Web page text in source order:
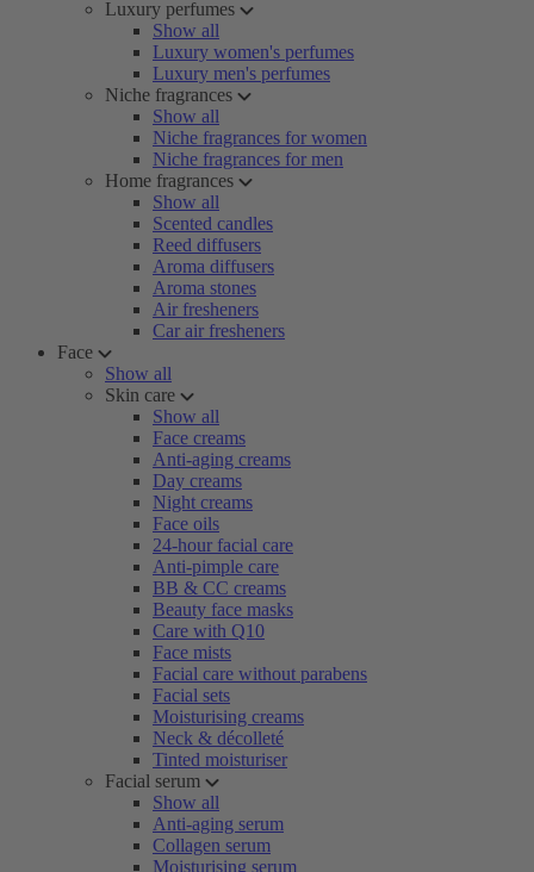
Luxury perfumes
Show all
Luxury women's perfumes
Luxury men's perfumes
Niche fragrances
Show all
Niche fragrances for women
Niche fragrances for men
Home fragrances
Show all
Scented candles
Reed diffusers
Aroma diffusers
Aroma stones
Air fresheners
Car air fresheners
Face
Show all
Skin care
Show all
Face creams
Anti-aging creams
Day creams
Night creams
Face oils
24-hour facial care
Anti-pimple care
BB & CC creams
Beauty face masks
Care with Q10
Face mists
Facial care without parabens
Facial sets
Moisturising creams
Neck & décolleté
Tinted moisturiser
Facial serum
Show all
Anti-aging serum
Collagen serum
Moisturising serum